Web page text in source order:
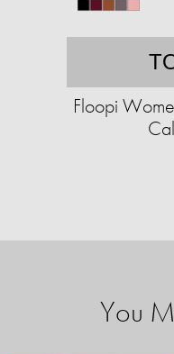
Floopi
You